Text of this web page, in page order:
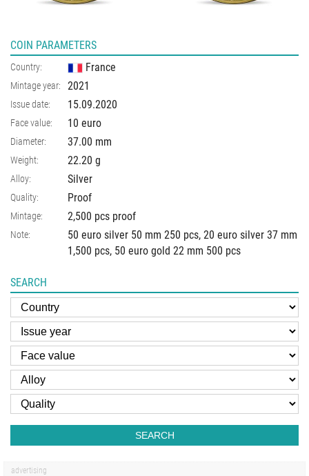
COIN PARAMETERS
Country: France
Mintage year: 2021
Issue date: 15.09.2020
Face value: 10 euro
Diameter: 37.00 mm
Weight: 22.20 g
Alloy: Silver
Quality: Proof
Mintage: 2,500 pcs proof
Note:
50 euro silver 50 mm 250 pcs, 20 euro silver 37 mm
1,500 pcs, 50 euro gold 22 mm 500 pcs
SEARCH
SEARCH